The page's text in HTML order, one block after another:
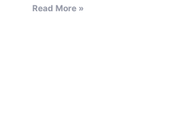
Read More »